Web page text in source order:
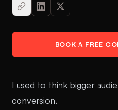
I used to think bigger
conversion.
BOOK A FREE